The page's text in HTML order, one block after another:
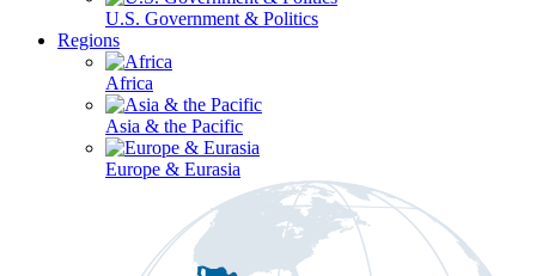
U.S. Government & Politics
Regions
Africa
Asia & the Pacific
Europe & Eurasia